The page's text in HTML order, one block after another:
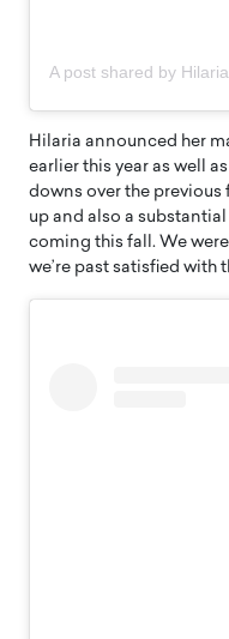
Hilaria announced her
earlier this year as well
downs over the previous
up and also a
coming this fall. We
we’re past satisfied with